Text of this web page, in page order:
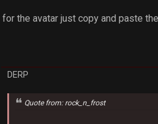
for the avatar just copy and paste
DERP
Quote from: rock_n_frost